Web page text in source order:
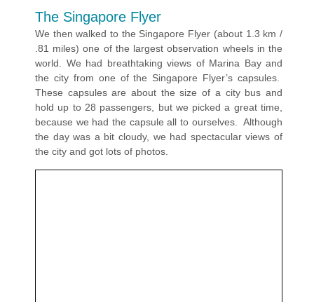
The Singapore Flyer
We then walked to the Singapore Flyer (about 1.3 km /
.81 miles) one of the largest observation wheels in the
world. We had breathtaking views of Marina Bay and
the city from one of the Singapore Flyer’s capsules.
These capsules are about the size of a city bus and
hold up to 28 passengers, but we picked a great time,
because we had the capsule all to ourselves. Although
the day was a bit cloudy, we had spectacular views of
the city and got lots of photos.